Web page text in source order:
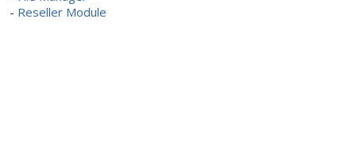
- Reseller Module